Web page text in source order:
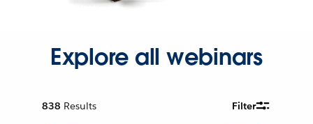
Explore all webinars
838 Results Filter